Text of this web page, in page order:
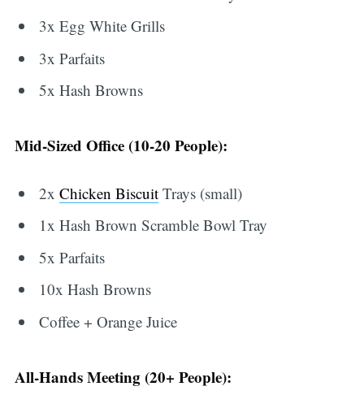
3x Egg White Grills
3x Parfaits
5x Hash Browns
Mid-Sized Office (10-20 People):
2xChicken Biscuit Trays (small)
1x Hash Brown Scramble Bowl Tray
5x Parfaits
10x Hash Browns
Coffee + Orange Juice
All-Hands Meeting (20+ People):